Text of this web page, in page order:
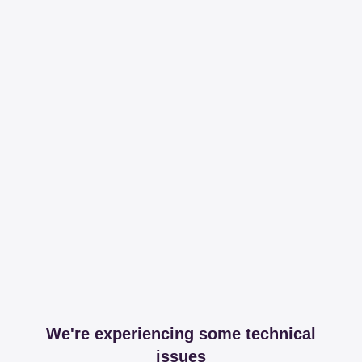
We're experiencing some technical
issues